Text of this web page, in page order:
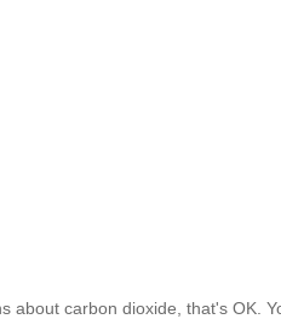
about carbon dioxide, that's OK.